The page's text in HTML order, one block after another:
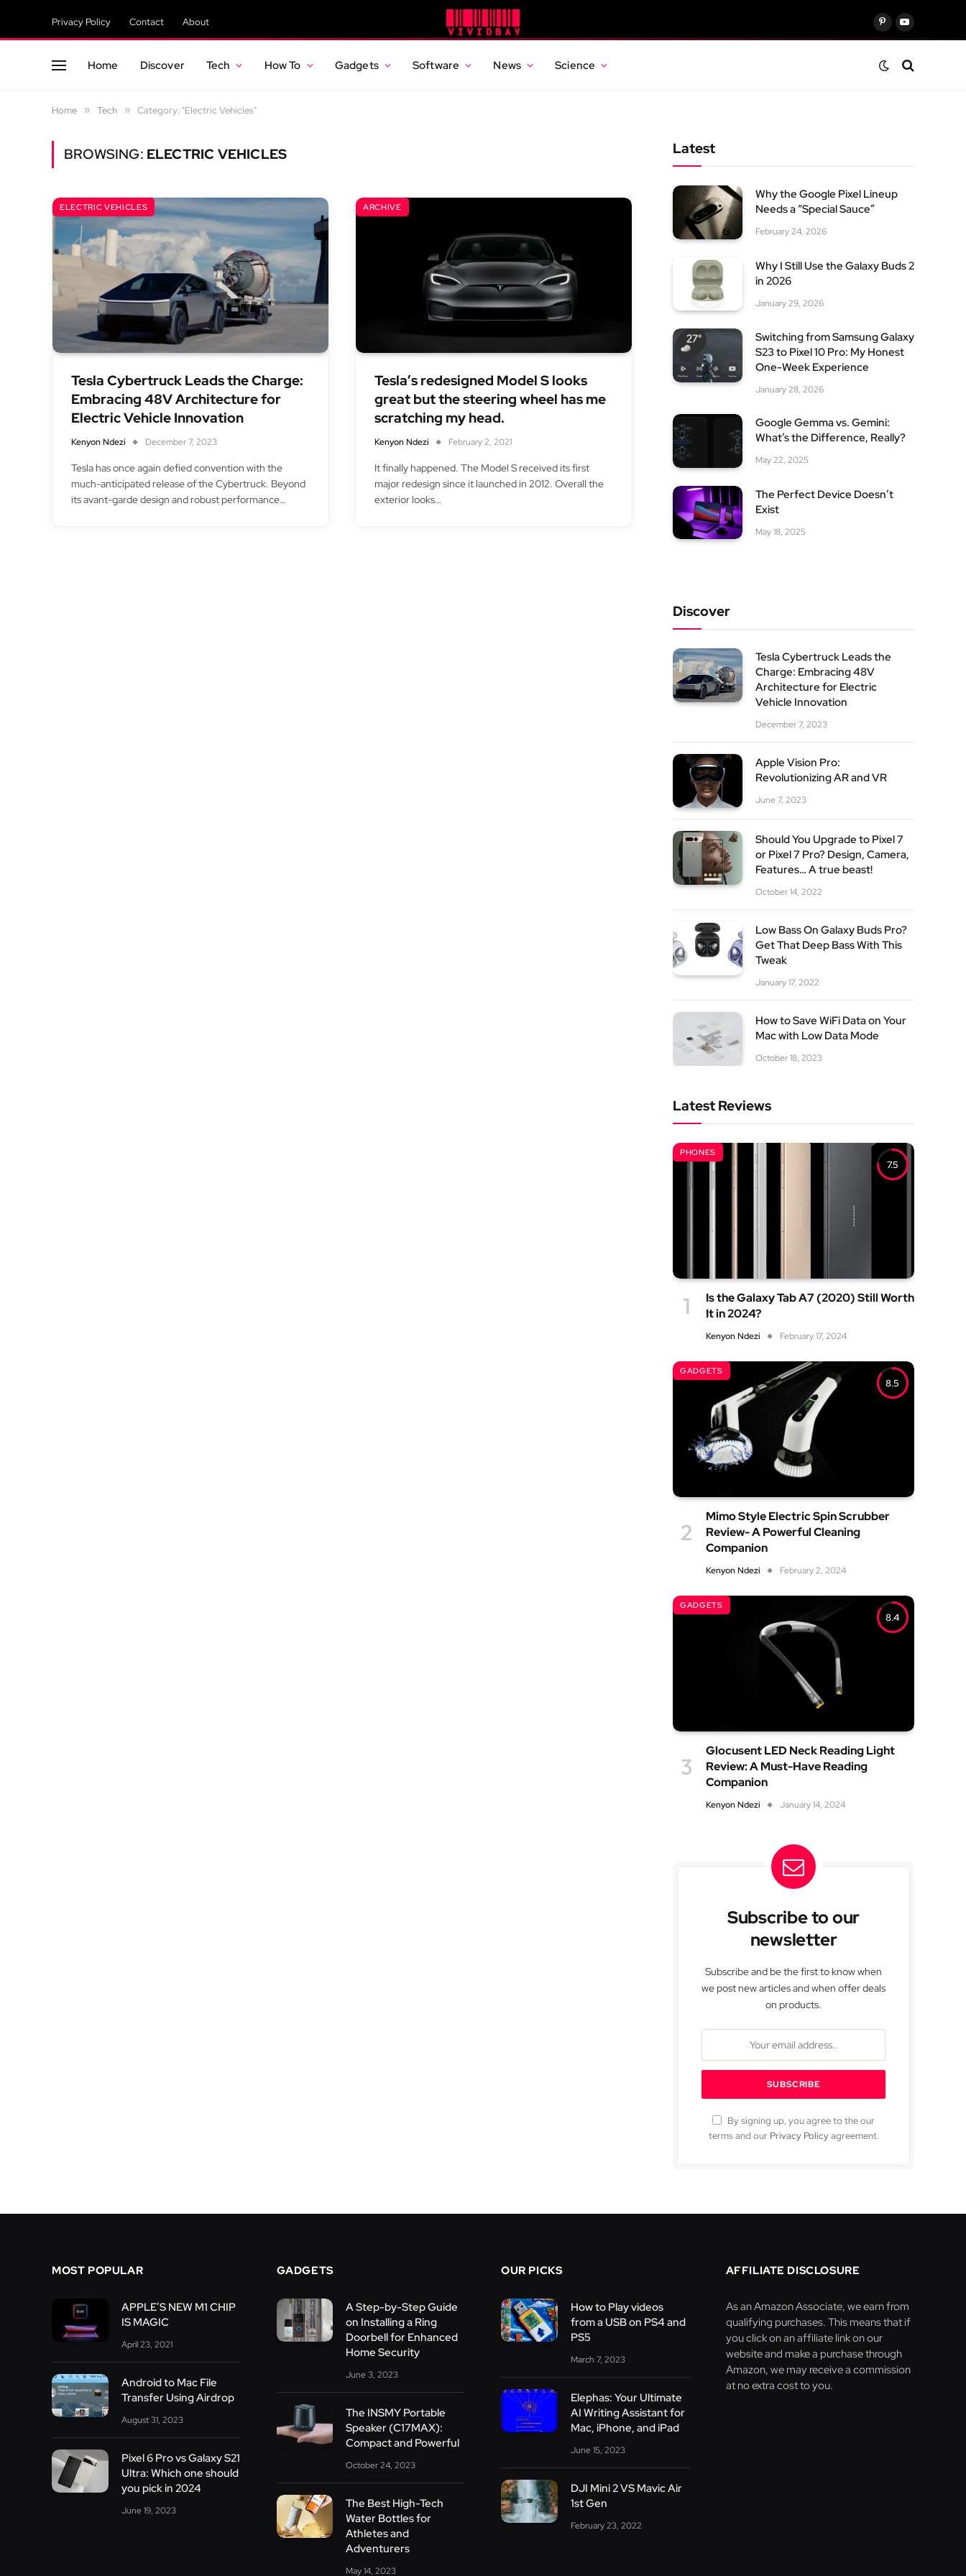
Privacy Policy Contact About PinterestYouTube
Home Discover Tech How To Gadgets Software News Science
Home » Tech » Category: "Electric Vehicles"
BROWSING: ELECTRIC VEHICLES
ELECTRIC VEHICLES
Tesla Cybertruck Leads the Charge:
Embracing 48V Architecture for
Electric Vehicle Innovation
Kenyon Ndezi December 7, 2023
Tesla has once again defied convention with the
much-anticipated release of the Cybertruck. Beyond
its avant-garde design and robust performance…
ARCHIVE
Tesla’s redesigned Model S looks
great but the steering wheel has me
scratching my head.
Kenyon Ndezi February 2, 2021
It finally happened. The Model S received its first
major redesign since it launched in 2012. Overall the
exterior looks…
Latest
Why the Google Pixel Lineup
Needs a “Special Sauce”
February 24, 2026
Why I Still Use the Galaxy Buds 2
in 2026
January 29, 2026
Switching from Samsung Galaxy
S23 to Pixel 10 Pro: My Honest
One-Week Experience
January 28, 2026
Google Gemma vs. Gemini:
What’s the Difference, Really?
May 22, 2025
The Perfect Device Doesn’t
Exist
May 18, 2025
Discover
Tesla Cybertruck Leads the
Charge: Embracing 48V
Architecture for Electric
Vehicle Innovation
December 7, 2023
Apple Vision Pro:
Revolutionizing AR and VR
June 7, 2023
Should You Upgrade to Pixel 7
or Pixel 7 Pro? Design, Camera,
Features… A true beast!
October 14, 2022
Low Bass On Galaxy Buds Pro?
Get That Deep Bass With This
Tweak
January 17, 2022
How to Save WiFi Data on Your
Mac with Low Data Mode
October 18, 2023
Latest Reviews
7.5
PHONES
Is the Galaxy Tab A7 (2020) Still Worth
It in 2024?
Kenyon Ndezi February 17, 2024
8.5
GADGETS
Mimo Style Electric Spin Scrubber
Review- A Powerful Cleaning
Companion
Kenyon Ndezi February 2, 2024
8.4
GADGETS
Glocusent LED Neck Reading Light
Review: A Must-Have Reading
Companion
Kenyon Ndezi January 14, 2024
Subscribe to our
newsletter
Subscribe and be the first to know when
we post new articles and when offer deals
on products.
By signing up, you agree to the our
terms and our Privacy Policyagreement.
MOST POPULAR
APPLE’S NEW M1 CHIP
IS MAGIC
April 23, 2021
Android to Mac File
Transfer Using Airdrop
August 31, 2023
Pixel 6 Pro vs Galaxy S21
Ultra: Which one should
you pick in 2024
June 19, 2023
GADGETS
A Step-by-Step Guide
on Installing a Ring
Doorbell for Enhanced
Home Security
June 3, 2023
The INSMY Portable
Speaker (C17MAX):
Compact and Powerful
October 24, 2023
The Best High-Tech
Water Bottles for
Athletes and
Adventurers
May 14, 2023
OUR PICKS
How to Play videos
from a USB on PS4 and
PS5
March 7, 2023
Elephas: Your Ultimate
AI Writing Assistant for
Mac, iPhone, and iPad
June 15, 2023
DJI Mini 2 VS Mavic Air
1st Gen
February 23, 2022
AFFILIATE DISCLOSURE
As an Amazon Associate, we earn from
qualifying purchases. This means that if
you click on an affiliate link on our
website and make a purchase through
Amazon, we may receive a commission
at no extra cost to you.